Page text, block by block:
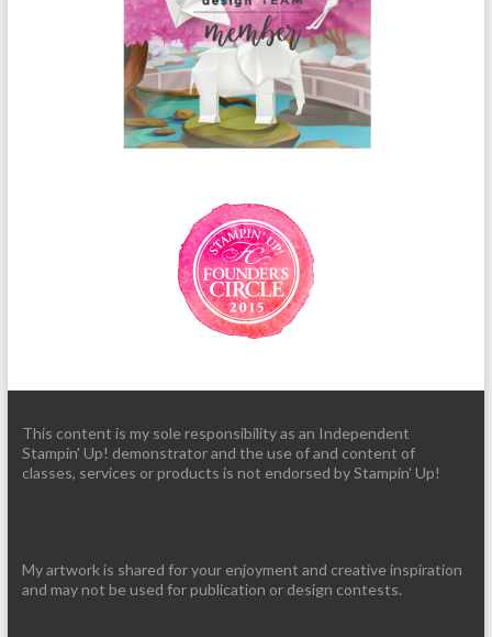
This content is my sole responsibility as an Independent
Stampin' Up! demonstrator and the use of and content of
classes, services or products is not endorsed by Stampin' Up!
My artwork is shared for your enjoyment and creative inspiration
and may not be used for publication or design contests.